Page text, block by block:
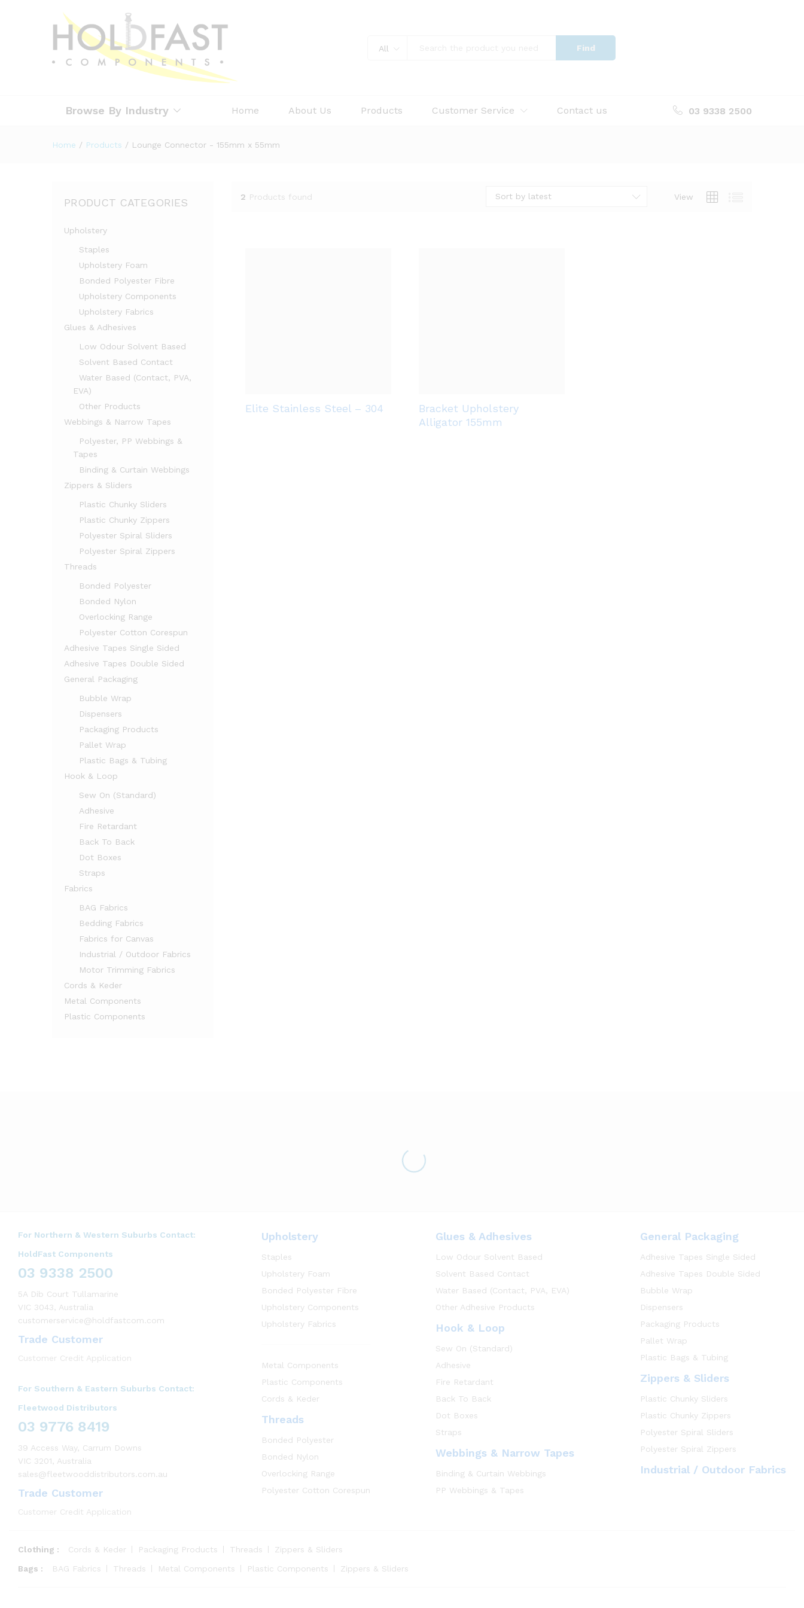
All Find
Browse By Industry Home About Us Products Customer Service Contact us 03 9338 2500
Home / Products / Lounge Connector - 155mm x 55mm
2 Products found View
Sort by latest
Elite Stainless Steel – 304
Bracket Upholstery
Alligator 155mm
PRODUCT CATEGORIES
Upholstery
Staples
Upholstery Foam
Bonded Polyester Fibre
Upholstery Components
Upholstery Fabrics
Glues & Adhesives
Low Odour Solvent Based
Solvent Based Contact
Water Based (Contact, PVA,
EVA)
Other Products
Webbings & Narrow Tapes
Polyester, PP Webbings &
Tapes
Binding & Curtain Webbings
Zippers & Sliders
Plastic Chunky Sliders
Plastic Chunky Zippers
Polyester Spiral Sliders
Polyester Spiral Zippers
Threads
Bonded Polyester
Bonded Nylon
Overlocking Range
Polyester Cotton Corespun
Adhesive Tapes Single Sided
Adhesive Tapes Double Sided
General Packaging
Bubble Wrap
Dispensers
Packaging Products
Pallet Wrap
Plastic Bags & Tubing
Hook & Loop
Sew On (Standard)
Adhesive
Fire Retardant
Back To Back
Dot Boxes
Straps
Fabrics
BAG Fabrics
Bedding Fabrics
Fabrics for Canvas
Industrial / Outdoor Fabrics
Motor Trimming Fabrics
Cords & Keder
Metal Components
Plastic Components
For Northern & Western Suburbs Contact:
HoldFast Components
03 9338 2500
5A Dib Court Tullamarine
VIC 3043, Australia
customerservice@holdfastcom.com
Trade Customer
Customer Credit Application
For Southern & Eastern Suburbs Contact:
Fleetwood Distributors
03 9776 8419
39 Access Way, Carrum Downs
VIC 3201, Australia
sales@fleetwooddistributors.com.au
Trade Customer
Customer Credit Application
Upholstery
Staples
Upholstery Foam
Bonded Polyester Fibre
Upholstery Components
Upholstery Fabrics
Metal Components
Plastic Components
Cords & Keder
Threads
Bonded Polyester
Bonded Nylon
Overlocking Range
Polyester Cotton Corespun
Glues & Adhesives
Low Odour Solvent Based
Solvent Based Contact
Water Based (Contact, PVA, EVA)
Other Adhesive Products
Hook & Loop
Sew On (Standard)
Adhesive
Fire Retardant
Back To Back
Dot Boxes
Straps
Webbings & Narrow Tapes
Binding & Curtain Webbings
PP Webbings & Tapes
General Packaging
Adhesive Tapes Single Sided
Adhesive Tapes Double Sided
Bubble Wrap
Dispensers
Packaging Products
Pallet Wrap
Plastic Bags & Tubing
Zippers & Sliders
Plastic Chunky Sliders
Plastic Chunky Zippers
Polyester Spiral Sliders
Polyester Spiral Zippers
Industrial / Outdoor Fabrics
Clothing : Cords & Keder Packaging Products Threads
Zippers & Sliders
Bags :
BAG Fabrics Threads Metal Components Plastic Components Zippers & Sliders